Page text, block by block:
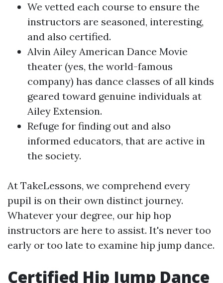
We vetted each course to ensure the
instructors are seasoned, interesting,
and also certified.
Alvin Ailey American Dance Movie
theater (yes, the world-famous
company) has dance classes of all kinds
geared toward genuine individuals at
Ailey Extension.
Refuge for finding out and also
informed educators, that are active in
the society.
At TakeLessons, we comprehend every
pupil is on their own distinct journey.
Whatever your degree, our hip hop
instructors are here to assist. It's never too
early or too late to examine hip jump dance.
Certified Hip Jump Dance